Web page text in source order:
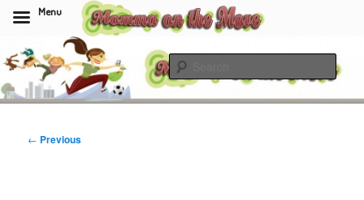
to
primary
contentMomma On The Move
Post
← Previous
Menu